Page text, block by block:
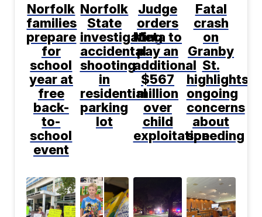
Norfolk
families
prepare
for
school
year at
free
back-
to-
school
event
Norfolk
State
investigating
accidental
shooting
in
residential
parking
lot
Judge
orders
Meta to
pay an
additional
$567
million
over
child
exploitation
Fatal
crash
on
Granby
St.
highlights
ongoing
concerns
about
speeding